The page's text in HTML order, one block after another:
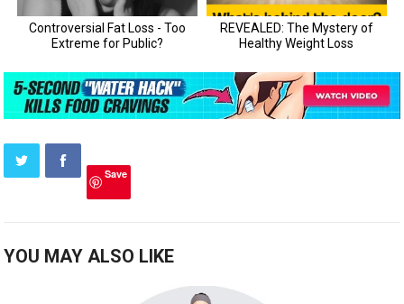
Save
YOU MAY ALSO LIKE